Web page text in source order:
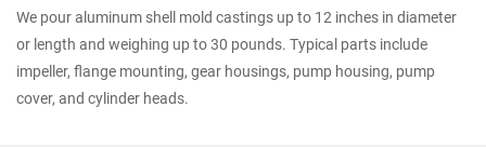
We pour aluminum shell mold castings up to 12 inches in diameter
or length and weighing up to 30 pounds. Typical parts include
impeller, flange mounting, gear housings, pump housing, pump
cover, and cylinder heads.